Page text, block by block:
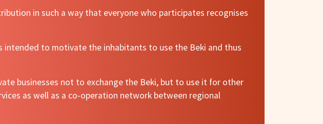
in such a way that everyone who participates recognises
intended to motivate the inhabitants to use the Beki and thus
businesses not to exchange the Beki, but to use it for other
as well as a co-operation network between regional